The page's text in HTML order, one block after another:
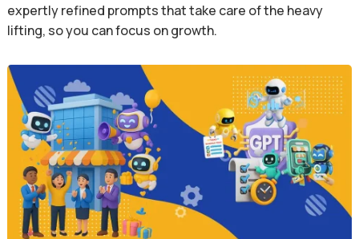
expertly refined prompts that take care of the heavy
lifting, so you can focus on growth.